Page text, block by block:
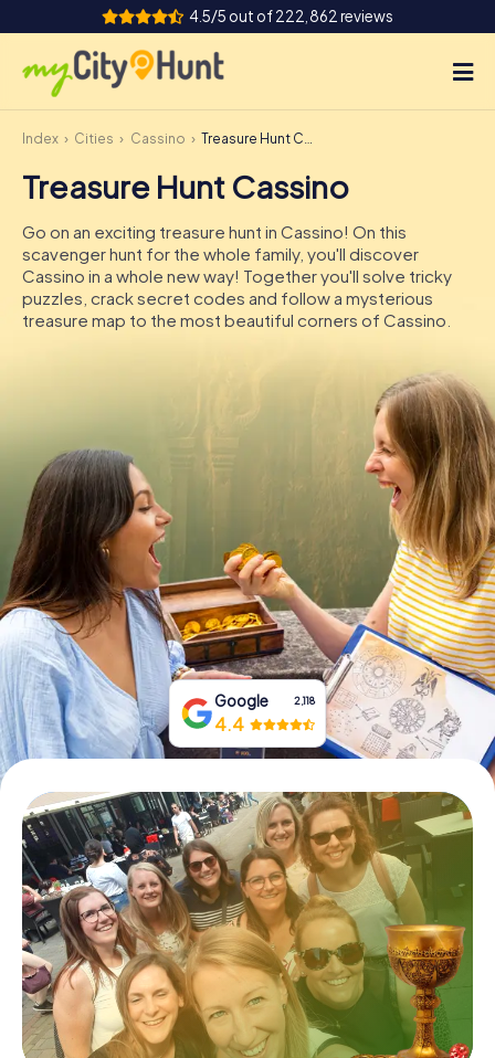
4.5/5 out of 222,862 reviews
How it works
Cities
Tours
Team Building
DE
IE
IT
Book Tickets
Buy Gift Vouchers
Index Cities Cassino Treasure Hunt Cassino
Treasure Hunt Cassino
Go on an exciting treasure hunt in Cassino! On this
scavenger hunt for the whole family, you'll discover
Cassino in a whole new way! Together you'll solve tricky
puzzles, crack secret codes and follow a mysterious
treasure map to the most beautiful corners of Cassino.
Google 2,118
4.4